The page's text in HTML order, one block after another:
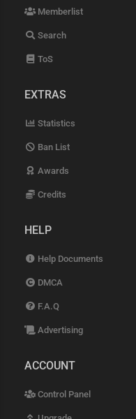
Memberlist
Search
ToS
EXTRAS
Statistics
Ban List
Awards
Credits
HELP
Help Documents
DMCA
F.A.Q
Advertising
ACCOUNT
Control Panel